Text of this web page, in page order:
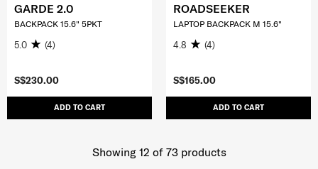
S$230.00
ADD TO CART
GARDE 2.0
BACKPACK 15.6" 5PKT
5.0 (4)
S$165.00
ADD TO CART
ROADSEEKER
LAPTOP BACKPACK M 15.6"
4.8 (4)
Showing 12 of 73products